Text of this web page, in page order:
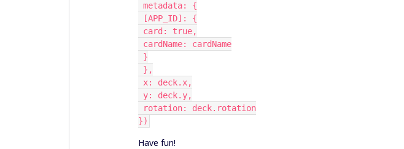
metadata: {
[APP_ID]: {
card: true,
cardName: cardName
}
},
x: deck.x,
y: deck.y,
rotation: deck.rotation
})
Have fun!